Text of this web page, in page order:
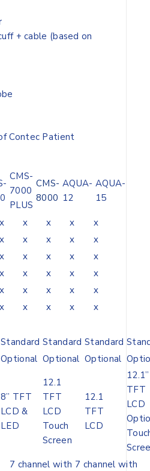
+ cable (based on
Contec Patient
CMS-
7000
PLUS
CMS-
8000
AQUA-
12
AQUA-
15
x x x x
x
x x x x
x
x x x x
x
x x x x
x
x x x x
x
x x x x
x
Standard Standard Standard
Optional Optional Optional
8” TFT
LCD &
LED
12.1
TFT
LCD
Touch
Screen
12.1
TFT
LCD
12.1”
TFT
LCD
7 channel with 7 channel with